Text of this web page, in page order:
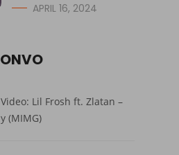
APRIL 16, 2024
Video: Lil Frosh ft. Zlatan –
(MIMG)